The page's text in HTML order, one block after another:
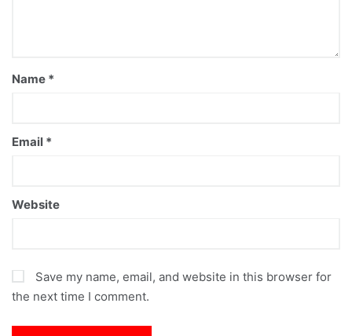
Name *
Email *
Website
Save my name, email, and website in this browser for
the next time I comment.